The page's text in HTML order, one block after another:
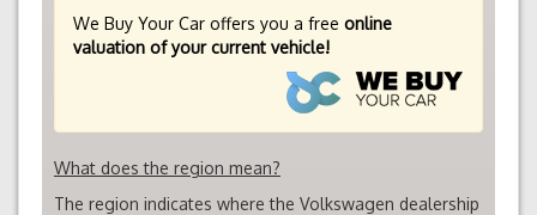
We Buy Your Car offers you a free online
valuation of your current vehicle!
What does the region mean?
The region indicates where the Volkswagen dealership